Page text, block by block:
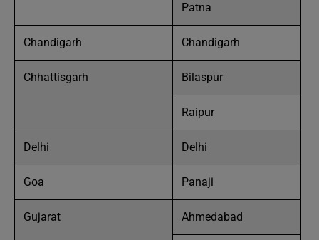
Patna
Chandigarh Chandigarh
Chhattisgarh Bilaspur
Raipur
Delhi Delhi
Goa Panaji
Gujarat Ahmedabad